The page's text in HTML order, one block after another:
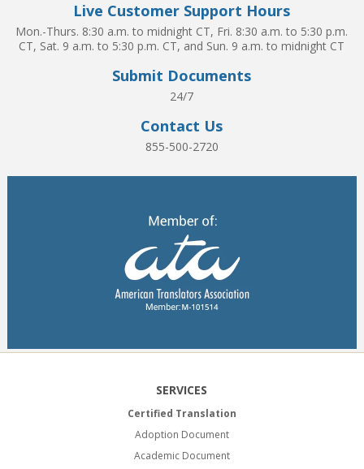
Live Customer Support Hours
Mon.-Thurs. 8:30 a.m. to midnight CT, Fri. 8:30 a.m. to 5:30 p.m.
CT, Sat. 9 a.m. to 5:30 p.m. CT, and Sun. 9 a.m. to midnight CT
Submit Documents
24/7
Contact Us
855-500-2720
SERVICES
Certified Translation
Adoption Document
Academic Document